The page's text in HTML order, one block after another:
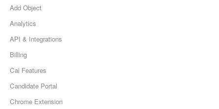
Add Object
Analytics
API & Integrations
Billing
Cai Features
Candidate Portal
Chrome Extension